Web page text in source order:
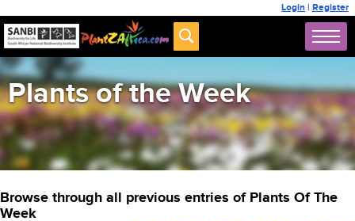
Login | Register
Plants of the Week
Browse through all previous entries of Plants Of The
Week